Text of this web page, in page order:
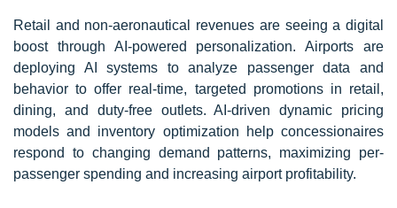
Retail and non-aeronautical revenues are seeing a digital
boost through AI-powered personalization. Airports are
deploying AI systems to analyze passenger data and
behavior to offer real-time, targeted promotions in retail,
dining, and duty-free outlets. AI-driven dynamic pricing
models and inventory optimization help concessionaires
respond to changing demand patterns, maximizing per-
passenger spending and increasing airport profitability.